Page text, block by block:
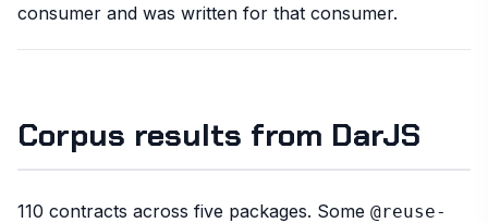
consumer and was written for that consumer.
Corpus results from DarJS
110 contracts across five packages. Some @reuse-